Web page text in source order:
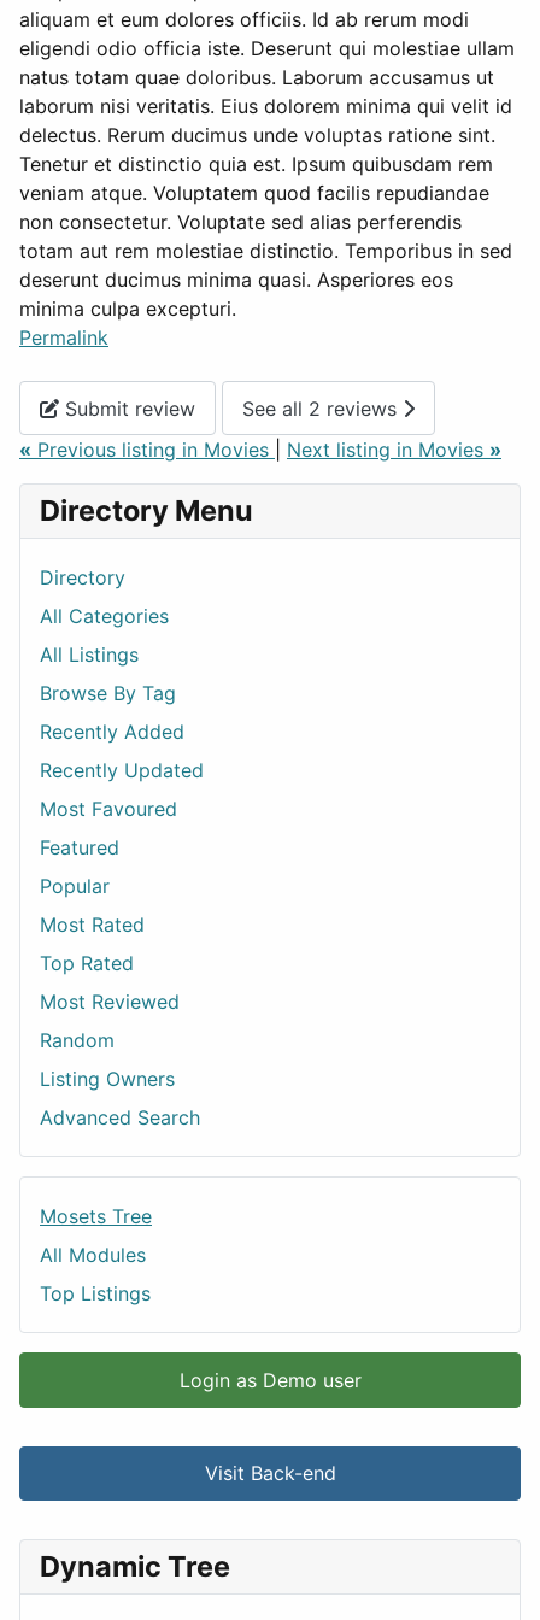
aliquam et eum dolores officiis. Id ab rerum modi
eligendi odio officia iste. Deserunt qui molestiae ullam
natus totam quae doloribus. Laborum accusamus ut
laborum nisi veritatis. Eius dolorem minima qui velit id
delectus. Rerum ducimus unde voluptas ratione sint.
Tenetur et distinctio quia est. Ipsum quibusdam rem
veniam atque. Voluptatem quod facilis repudiandae
non consectetur. Voluptate sed alias perferendis
totam aut rem molestiae distinctio. Temporibus in sed
deserunt ducimus minima quasi. Asperiores eos
minima culpa excepturi.
Permalink
Submit review
See all 2 reviews
« Previous listing in Movies Next listing in Movies »
Directory Menu
Directory
All Categories
All Listings
Browse By Tag
Recently Added
Recently Updated
Most Favoured
Featured
Popular
Most Rated
Top Rated
Most Reviewed
Random
Listing Owners
Advanced Search
Mosets Tree
All Modules
Top Listings
Login as Demo user
Visit Back-end
Dynamic Tree